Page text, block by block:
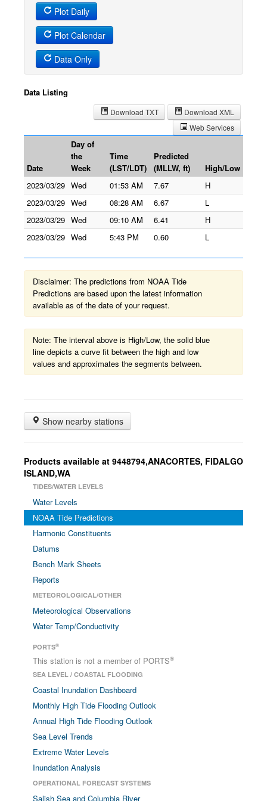
Plot Daily
Plot Calendar
Data Only
Data Listing
Download XML
Download TXT
Web Services
Date
Day of
the
Week
Time
(LST/LDT)
Predicted
(MLLW, ft)
High/Low
2023/03/29 Wed 01:53 AM 7.67
H
2023/03/29 Wed 08:28 AM 6.67
L
2023/03/29 Wed 09:10 AM 6.41
H
2023/03/29 Wed 5:43 PM 0.60 L
Disclaimer: The predictions from NOAA Tide
Predictions are based upon the latest information
available as of the date of your request.
Note: The interval above is High/Low, the solid blue
line depicts a curve fit between the high and low
values and approximates the segments between.
Show nearby stations
Products available at 9448794,ANACORTES, FIDALGO
ISLAND,WA
TIDES/WATER LEVELS
Water Levels
NOAA Tide Predictions
Harmonic Constituents
Datums
Bench Mark Sheets
Reports
METEOROLOGICAL/OTHER
Meteorological Observations
Water Temp/Conductivity
PORTS®
This station is not a member of PORTS®
SEA LEVEL / COASTAL FLOODING
Coastal Inundation Dashboard
Monthly High Tide Flooding Outlook
Annual High Tide Flooding Outlook
Sea Level Trends
Extreme Water Levels
Inundation Analysis
OPERATIONAL FORECAST SYSTEMS
Salish Sea and Columbia River